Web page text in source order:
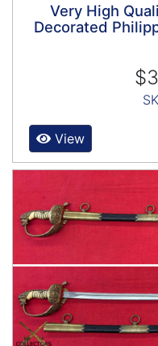
Very High
Decorated
View